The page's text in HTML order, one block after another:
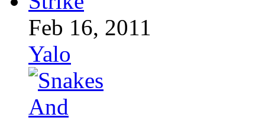
Feb 16, 2011
Yalo